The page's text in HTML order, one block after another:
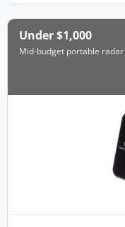
Under $1,000
Mid-budget portable